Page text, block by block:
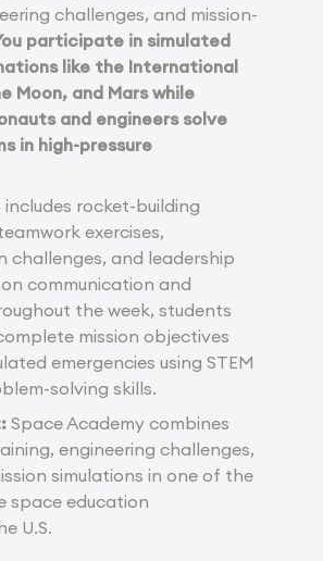
challenges, and mission-
participate in simulated
like the International
Moon, and Mars while
and engineers solve
in high-pressure
rocket-building
exercises,
challenges, and leadership
communication and
the week, students
mission objectives
emergencies using STEM
solving skills.
Space Academy combines
engineering challenges,
simulations in one of the
space education
U.S.